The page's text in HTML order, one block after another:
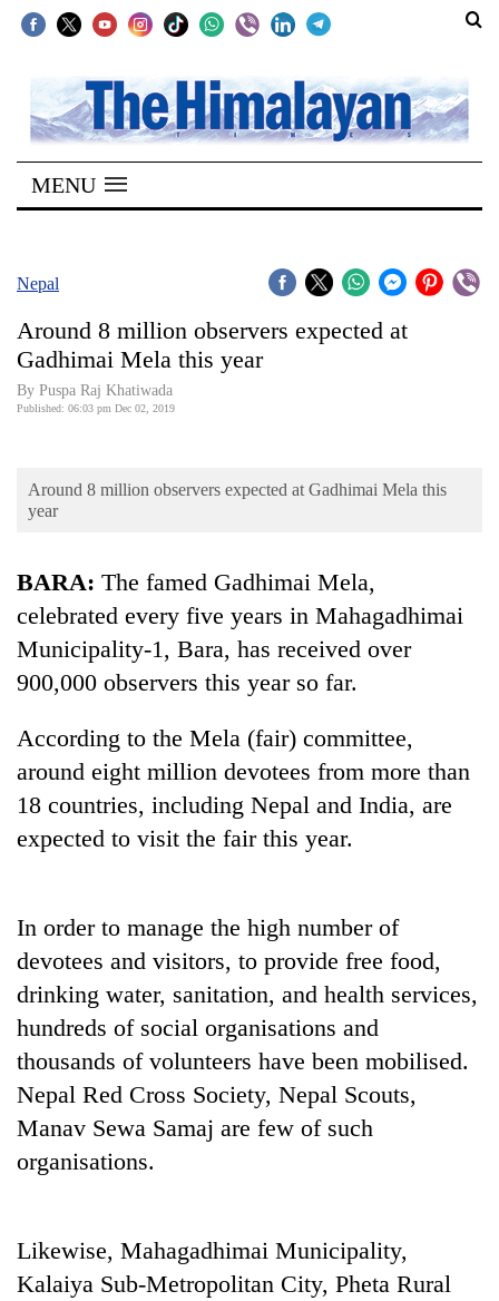
SECTIONS
Home
Kathmandu
Covid
World
Business
Cup
Sports
Entertainment
Science&Tech
Blog
Environment
TRENDING
MENU
Nepal
Around 8 million observers expected at
Gadhimai Mela this year
By Puspa Raj Khatiwada
Published: 06:03 pm Dec 02, 2019
Around 8 million observers expected at Gadhimai Mela this
year
BARA: The famed Gadhimai Mela,
celebrated every five years in Mahagadhimai
Municipality-1, Bara, has received over
900,000 observers this year so far.
According to the Mela (fair) committee,
around eight million devotees from more than
18 countries, including Nepal and India, are
expected to visit the fair this year.
In order to manage the high number of
devotees and visitors, to provide free food,
drinking water, sanitation, and health services,
hundreds of social organisations and
thousands of volunteers have been mobilised.
Nepal Red Cross Society, Nepal Scouts,
Manav Sewa Samaj are few of such
organisations.
Likewise, Mahagadhimai Municipality,
Kalaiya Sub-Metropolitan City, Pheta Rural